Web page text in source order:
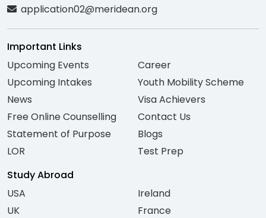
application02@meridean.org
Important Links
Upcoming Events
Upcoming Intakes
News
Free Online Counselling
Statement of Purpose
LOR
Career
Youth Mobility Scheme
Visa Achievers
Contact Us
Blogs
Test Prep
Study Abroad
USA
UK
Ireland
France